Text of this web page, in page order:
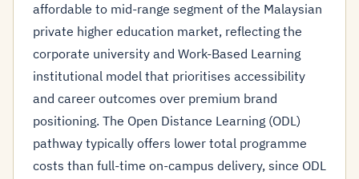
affordable to mid-range segment of the Malaysian
private higher education market, reflecting the
corporate university and Work-Based Learning
institutional model that prioritises accessibility
and career outcomes over premium brand
positioning. The Open Distance Learning (ODL)
pathway typically offers lower total programme
costs than full-time on-campus delivery, since ODL